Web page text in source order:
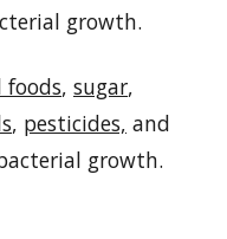
growth.
foods, sugar,
, pesticides, and
growth.